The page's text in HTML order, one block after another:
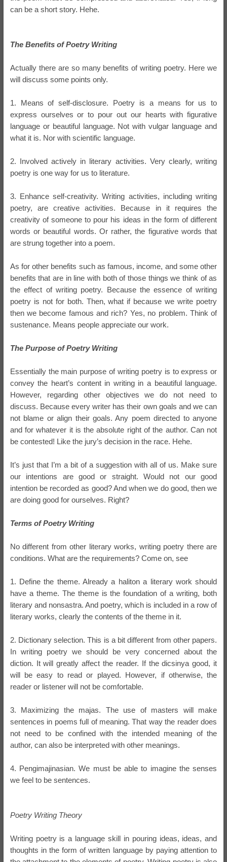
can be a short story. Hehe.
The Benefits of Poetry Writing
Actually there are so many benefits of writing poetry. Here we
will discuss some points only.
1. Means of self-disclosure. Poetry is a means for us to
express ourselves or to pour out our hearts with figurative
language or beautiful language. Not with vulgar language and
what it is. Nor with scientific language.
2. Involved actively in literary activities. Very clearly, writing
poetry is one way for us to literature.
3. Enhance self-creativity. Writing activities, including writing
poetry, are creative activities. Because in it requires the
creativity of someone to pour his ideas in the form of different
words or beautiful words. Or rather, the figurative words that
are strung together into a poem.
As for other benefits such as famous, income, and some other
benefits that are in line with both of those things we think of as
the effect of writing poetry. Because the essence of writing
poetry is not for both. Then, what if because we write poetry
then we become famous and rich? Yes, no problem. Think of
sustenance. Means people appreciate our work.
The Purpose of Poetry Writing
Essentially the main purpose of writing poetry is to express or
convey the heart’s content in writing in a beautiful language.
However, regarding other objectives we do not need to
discuss. Because every writer has their own goals and we can
not blame or align their goals. Any poem directed to anyone
and for whatever it is the absolute right of the author. Can not
be contested! Like the jury’s decision in the race. Hehe.
It’s just that I’m a bit of a suggestion with all of us. Make sure
our intentions are good or straight. Would not our good
intention be recorded as good? And when we do good, then we
are doing good for ourselves. Right?
Terms of Poetry Writing
No different from other literary works, writing poetry there are
conditions. What are the requirements? Come on, see
1. Define the theme. Already a haliton a literary work should
have a theme. The theme is the foundation of a writing, both
literary and nonsastra. And poetry, which is included in a row of
literary works, clearly the contents of the theme in it.
2. Dictionary selection. This is a bit different from other papers.
In writing poetry we should be very concerned about the
diction. It will greatly affect the reader. If the dicsinya good, it
will be easy to read or played. However, if otherwise, the
reader or listener will not be comfortable.
3. Maximizing the majas. The use of masters will make
sentences in poems full of meaning. That way the reader does
not need to be confined with the intended meaning of the
author, can also be interpreted with other meanings.
4. Pengimajinasian. We must be able to imagine the senses
we feel to be sentences.
Poetry Writing Theory
Writing poetry is a language skill in pouring ideas, ideas, and
thoughts in the form of written language by paying attention to